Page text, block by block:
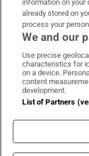
information on
already stored on
process your
We and our
Use precise
characteristics for
on a device.
content
development.
List of Partners